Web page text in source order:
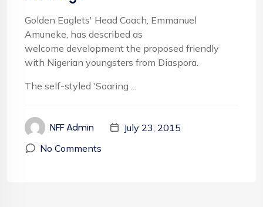
Golden Eaglets' Head Coach, Emmanuel
Amuneke, has described as
welcome development the proposed friendly
with Nigerian youngsters from Diaspora.
The self-styled 'Soaring ...
NFF Admin
July 23, 2015
No Comments